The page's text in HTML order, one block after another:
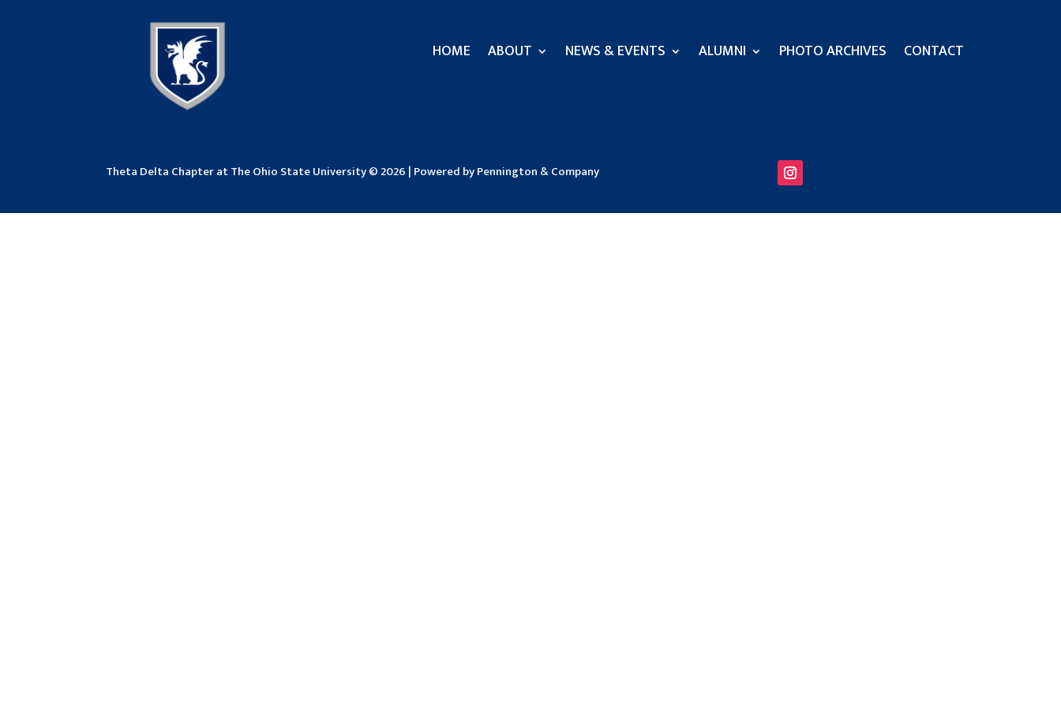
HOME ABOUT NEWS & EVENTS ALUMNI PHOTO ARCHIVES CONTACT
Theta Delta Chapter at The Ohio State University © 2026 | Powered by Pennington & Company